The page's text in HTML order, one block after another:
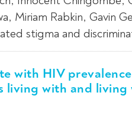
Miriam Rabkin, Gavin
stigma and
with HIV
living with and